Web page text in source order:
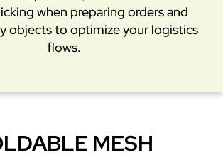
when preparing orders and
objects to optimize your logistics
flows.
MESH